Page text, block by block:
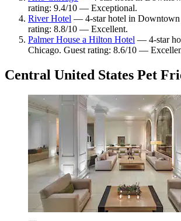
rating: 9.4/10 — Exceptional.
River Hotel — 4-star hotel in Downtown
rating: 8.8/10 — Excellent.
Palmer House a Hilton Hotel — 4-star
Chicago. Guest rating: 8.6/10 —
Central United States Pet